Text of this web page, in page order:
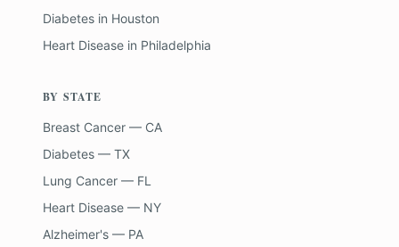
Diabetes in Houston
Heart Disease in Philadelphia
BY STATE
Breast Cancer — CA
Diabetes — TX
Lung Cancer — FL
Heart Disease — NY
Alzheimer's — PA